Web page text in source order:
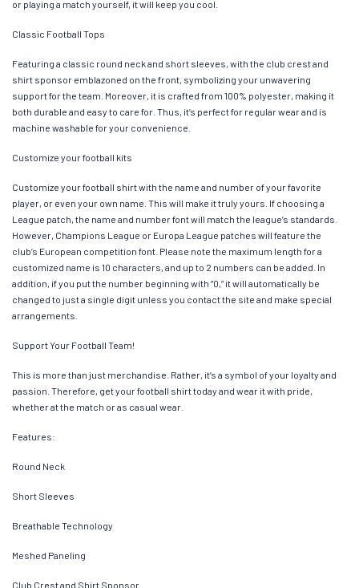
or playing a match yourself, it will keep you cool.
Classic Football Tops
Featuring a classic round neck and short sleeves, with the club crest and
shirt sponsor emblazoned on the front, symbolizing your unwavering
support for the team. Moreover, it is crafted from 100% polyester, making it
both durable and easy to care for. Thus, it’s perfect for regular wear and is
machine washable for your convenience.
Customize your football kits
Customize your football shirt with the name and number of your favorite
player, or even your own name. This will make it truly yours. If choosing a
League patch, the name and number font will match the league’s standards.
However, Champions League or Europa League patches will feature the
club’s European competition font. Please note the maximum length for a
customized name is 10 characters, and up to 2 numbers can be added. In
addition, if you put the number beginning with “0,” it will automatically be
changed to just a single digit unless you contact the site and make special
arrangements.
Support Your Football Team!
This is more than just merchandise. Rather, it’s a symbol of your loyalty and
passion. Therefore, get your football shirt today and wear it with pride,
whether at the match or as casual wear.
Features:
Round Neck
Short Sleeves
Breathable Technology
Meshed Paneling
Club Crest and Shirt Sponsor